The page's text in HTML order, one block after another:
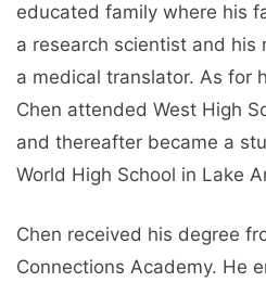
educated family where his
a research scientist and his
a medical translator. As for
Chen attended West High
and thereafter became a
World High School in Lake
Chen received his degree
Connections Academy. He